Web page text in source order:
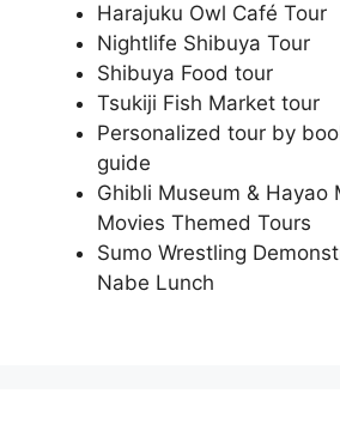
Harajuku Owl Café Tour
Nightlife Shibuya Tour
Shibuya Food tour
Tsukiji Fish Market tour
Personalized tour by
guide
Ghibli Museum & Hayao
Movies Themed Tours
Sumo Wrestling
Nabe Lunch